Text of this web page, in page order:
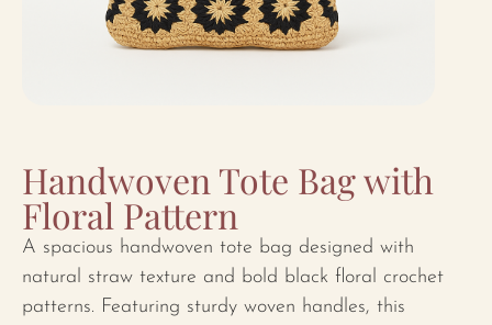
Handwoven Tote Bag with
Floral Pattern
A spacious handwoven tote bag designed with
natural straw texture and bold black floral crochet
patterns. Featuring sturdy woven handles, this